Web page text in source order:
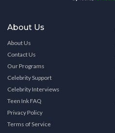
About Us
About Us
Contact Us
Our Programs
Celebrity Support
Celebrity Interviews
Teen Ink FAQ
Privacy Policy
Terms of Service